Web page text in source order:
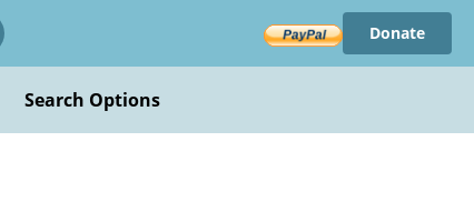
Donate
Search Options